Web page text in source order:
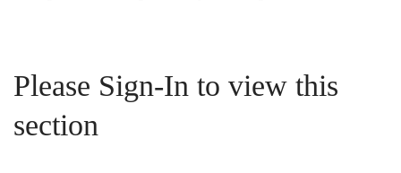
Please Sign-In to view this
section